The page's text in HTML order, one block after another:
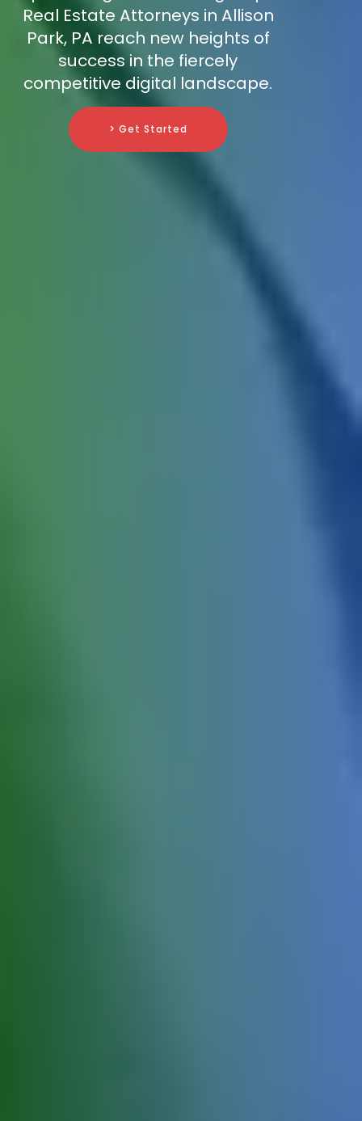
Real Estate Attorneys in Allison
Park, PA reach new heights of
success in the fiercely
competitive digital landscape.
> Get Started